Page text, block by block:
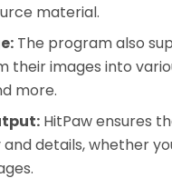
material.
The program also
their images into
more.
HitPaw ensures
details, whether